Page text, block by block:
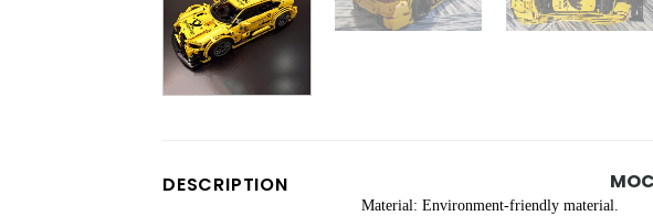
DESCRIPTION
Material: Environment-friendly material.